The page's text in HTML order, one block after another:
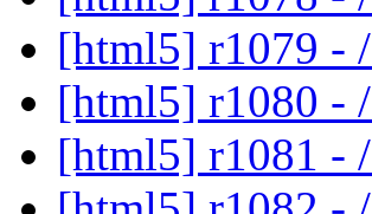
[html5] r1079 - /
[html5] r1080 - /
[html5] r1081 - /